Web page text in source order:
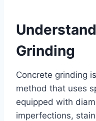
Grinding
Concrete grinding
method that uses
equipped with
imperfections,